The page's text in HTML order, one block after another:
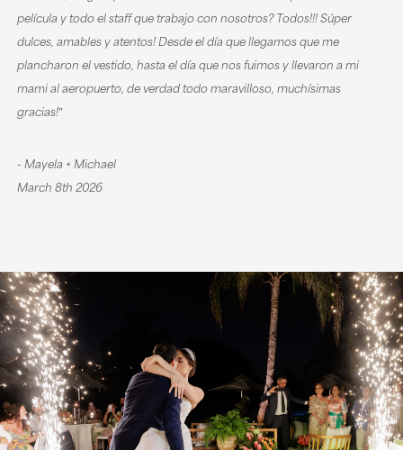
película y todo el staff que trabajo con nosotros? Todos!!! Súper
dulces, amables y atentos! Desde el día que llegamos que me
plancharon el vestido, hasta el día que nos fuimos y llevaron a mi
mami al aeropuerto, de verdad todo maravilloso, muchísimas
gracias!‟
- Mayela + Michael
March 8th 2026